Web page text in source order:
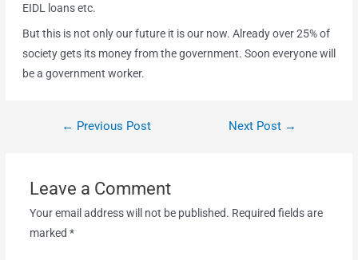
EIDL loans etc.
But this is not only our future it is our now. Already over 25% of
society gets its money from the government. Soon everyone will
be a government worker.
← Previous Post Next Post →
Leave a Comment
Your email address will not be published. Required fields are
marked *